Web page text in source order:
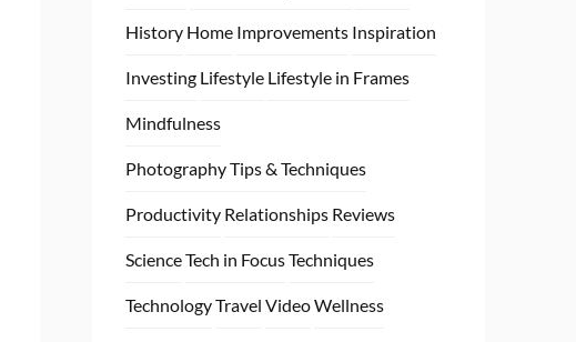
History Home Improvements Inspiration
Investing Lifestyle Lifestyle in Frames
Mindfulness
Photography Tips & Techniques
Productivity Relationships Reviews
ScienceTech in FocusTechniques
TechnologyTravel VideoWellness